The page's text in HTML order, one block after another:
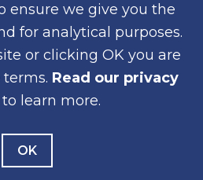
ensure we give you the
for analytical purposes.
or clicking OK you are
Read our privacy
learn more.
OK